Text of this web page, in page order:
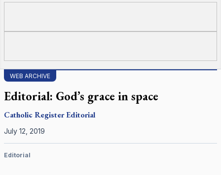
WEB ARCHIVE
Editorial: God’s grace in space
Catholic RegisterEditorial
July 12, 2019
Editorial